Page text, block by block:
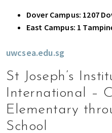
Dover Campus: 1207
East Campus: 1
uwcsea.edu.sg
St Joseph’s
International –
Elementary
School